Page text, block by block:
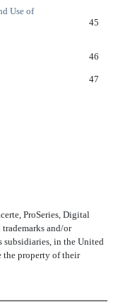
Use of
45
46
47
ProSeries, Digital
and/or
subsidiaries, in the United
the property of their